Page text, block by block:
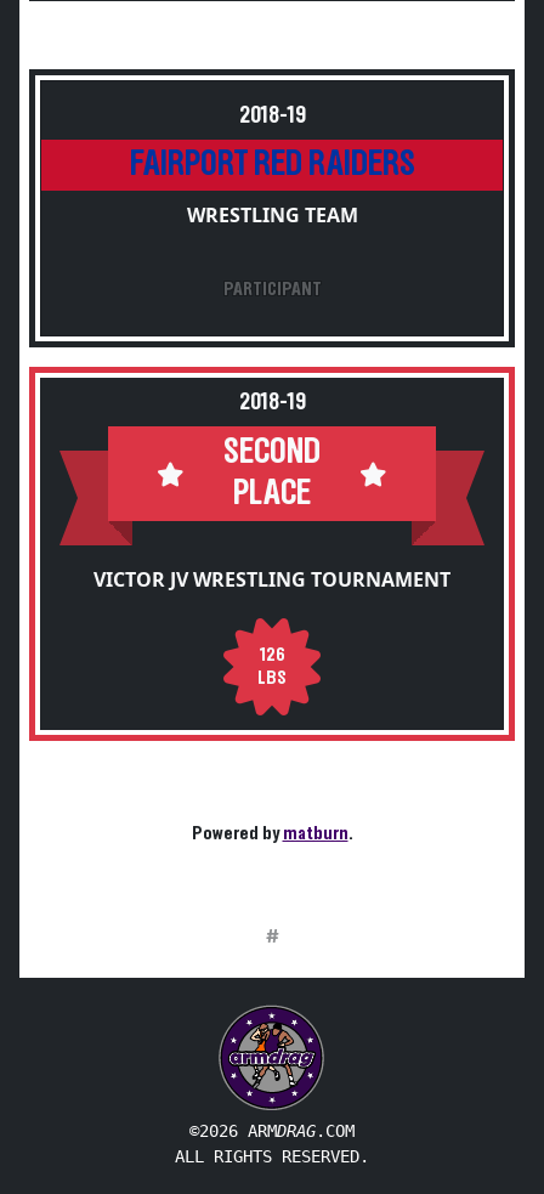
2018-19
FAIRPORT RED RAIDERS
WRESTLING TEAM
PARTICIPANT
2018-19
SECOND
PLACE
VICTOR JV WRESTLING TOURNAMENT
126
LBS
Powered bymatburn.
#
©2026 ARMDRAG.COM
ALL RIGHTS RESERVED.